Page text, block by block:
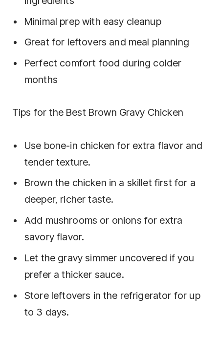
Minimal prep with easy cleanup
Great for leftovers and meal planning
Perfect comfort food during colder
months
Tips for the Best Brown Gravy Chicken
Use bone-in chicken for extra flavor and
tender texture.
Brown the chicken in a skillet first for a
deeper, richer taste.
Add mushrooms or onions for extra
savory flavor.
Let the gravy simmer uncovered if you
prefer a thicker sauce.
Store leftovers in the refrigerator for up
to 3 days.